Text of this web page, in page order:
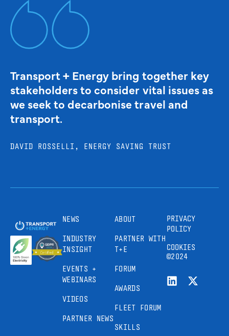
Transport + Energy bring together key
stakeholders to consider vital issues as
we seek to decarbonise travel and
transport.
DAVID ROSSELLI, ENERGY SAVING TRUST
NEWS
INDUSTRY
INSIGHT
EVENTS +
WEBINARS
VIDEOS
PARTNER NEWS
ABOUT
PARTNER WITH
T+E
FORUM
AWARDS
FLEET FORUM
SKILLS
PRIVACY
POLICY
COOKIES
©2024